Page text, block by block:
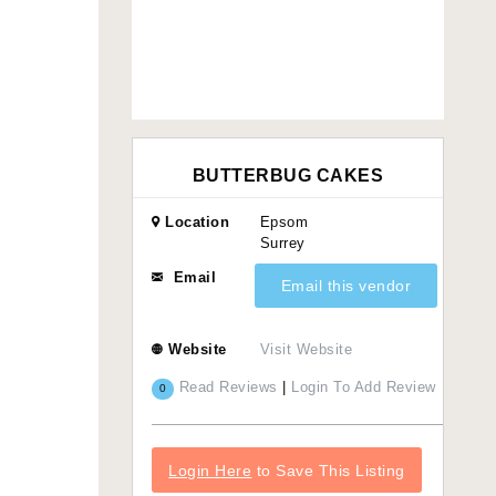
BUTTERBUG CAKES
Location
Epsom
Surrey
Email Email this vendor
Website Visit Website
0 Read Reviews Login To Add Review
Login Here to Save This Listing